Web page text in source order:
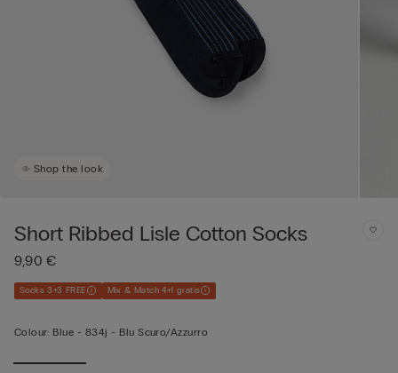
Shop the look
Short Ribbed Lisle Cotton Socks
9,90 €
Socks 3+3 FREE Mix & Match 4+1 gratis
Colour: Blue - 834j - Blu Scuro/azzurro